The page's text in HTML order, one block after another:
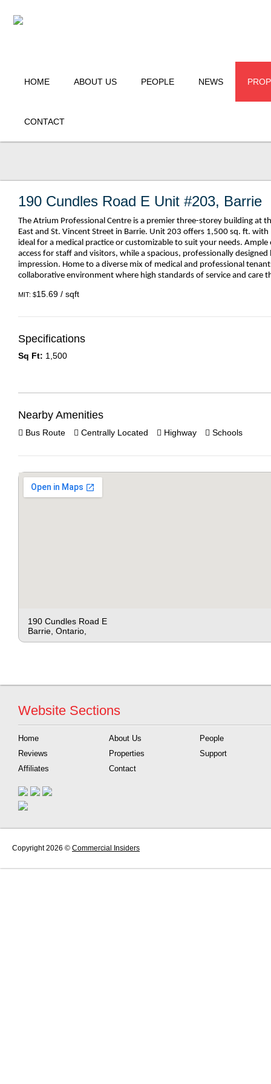
HOME ABOUT US PEOPLE NEWS
CONTACT
190 Cundles Road E Unit #203, Barrie
The Atrium Professional Centre is a premier three-storey building at
East and St. Vincent Street in Barrie. Unit 203 offers 1,500 sq. ft.
ideal for a medical practice or customizable to suit your needs. Ample
access for staff and visitors, while a spacious, professionally
impression. Home to a diverse mix of medical and professional
collaborative environment where high standards of service and care
MIT: $15.69 / sqft
Specifications
Sq Ft: 1,500
Nearby Amenities
Bus Route Centrally Located Highway Schools
190 Cundles Road E
Barrie, Ontario,
Website Sections
Home About Us
People
Reviews
Properties
Support
Affiliates
Contact
Copyright 2026 © Commercial Insiders